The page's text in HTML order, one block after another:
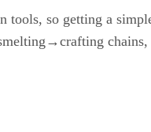
tools, so getting a